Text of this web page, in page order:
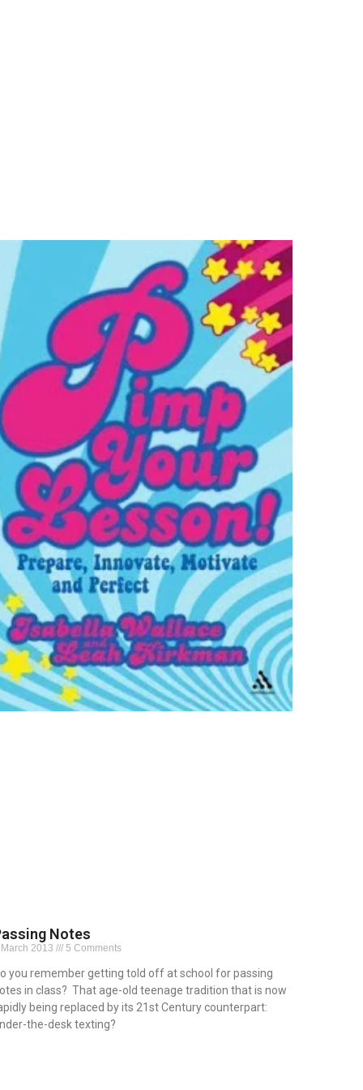
Notes
2013 5 Comments
you remember getting told off at school for passing
in class? That age-old teenage tradition that is now
being replaced by its 21st Century counterpart:
the-desk texting?